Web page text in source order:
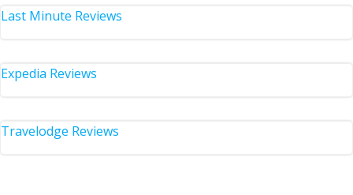
Last Minute Reviews
Expedia Reviews
Travelodge Reviews